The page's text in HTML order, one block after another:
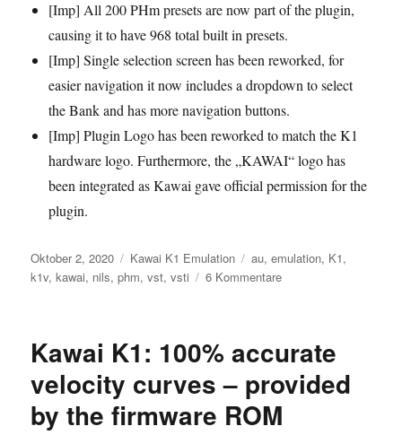
[Imp] All 200 PHm presets are now part of the plugin,
causing it to have 968 total built in presets.
[Imp] Single selection screen has been reworked, for
easier navigation it now includes a dropdown to select
the Bank and has more navigation buttons.
[Imp] Plugin Logo has been reworked to match the K1
hardware logo. Furthermore, the „KAWAI“ logo has
been integrated as Kawai gave official permission for the
plugin.
Veröffentlicht
am
Oktober 2, 2020 Kategorien
Kawai K1 Emulation Schlagwörter
au,emulation, K1,
k1v,kawai, nils,phm,vst,vsti 6 Kommentarezu
1.13
Kawai K1: 100% accurate
velocity curves – provided
by the firmware ROM